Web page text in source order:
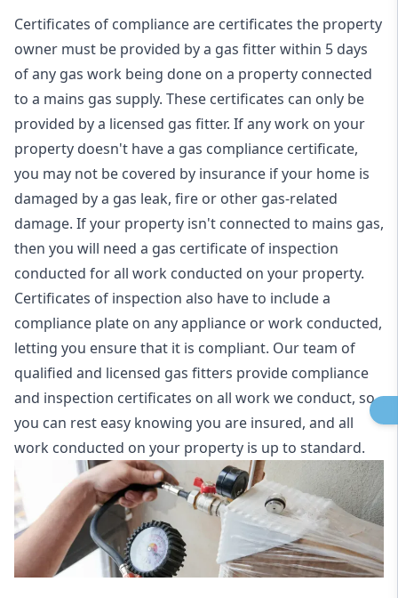
Certificates of compliance are certificates the property
owner must be provided by a gas fitter within 5 days
of any gas work being done on a property connected
to a mains gas supply. These certificates can only be
provided by a licensed gas fitter. If any work on your
property doesn't have a gas compliance certificate,
you may not be covered by insurance if your home is
damaged by a gas leak, fire or other gas-related
damage. If your property isn't connected to mains gas,
then you will need a gas certificate of inspection
conducted for all work conducted on your property.
Certificates of inspection also have to include a
compliance plate on any appliance or work conducted,
letting you ensure that it is compliant. Our team of
qualified and licensed gas fitters provide compliance
and inspection certificates on all work we conduct, so
you can rest easy knowing you are insured, and all
work conducted on your property is up to standard.